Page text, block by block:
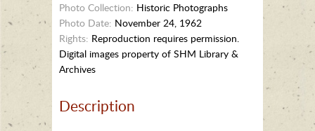
Photo Collection: Historic Photographs
Photo Date: November 24, 1962
Rights: Reproduction requires permission.
Digital images property of SHM Library &
Archives
Description